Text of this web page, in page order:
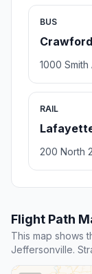
BUS
1000 Smith
RAIL
200 North
Flight Path
This map shows
Jeffersonville.